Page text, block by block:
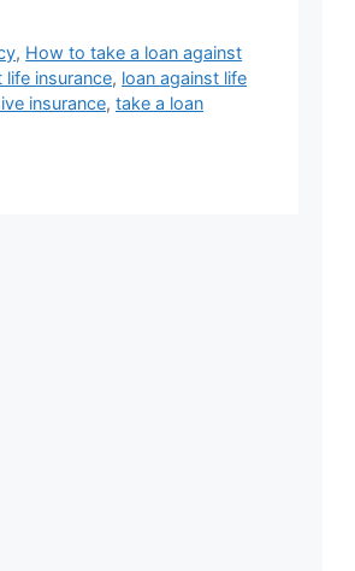
, How to take a loan against
life insurance, loan against life
insurance, take a loan